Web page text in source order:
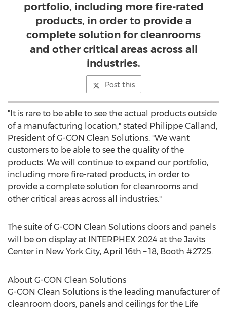
portfolio, including more fire-rated
products, in order to provide a
complete solution for cleanrooms
and other critical areas across all
industries.
Post this
"It is rare to be able to see the actual products outside
of a manufacturing location," stated Philippe Calland ,
President of G-CON Clean Solutions. "We want
customers to be able to see the quality of the
products. We will continue to expand our portfolio,
including more fire-rated products, in order to
provide a complete solution for cleanrooms and
other critical areas across all industries."
The suite of G-CON Clean Solutions doors and panels
will be on display at INTERPHEX 2024 at the Javits
Center in New York City, April 16th – 18, Booth #2725.
About G-CON Clean Solutions
G-CON Clean Solutions is the leading manufacturer of
cleanroom doors, panels and ceilings for the Life